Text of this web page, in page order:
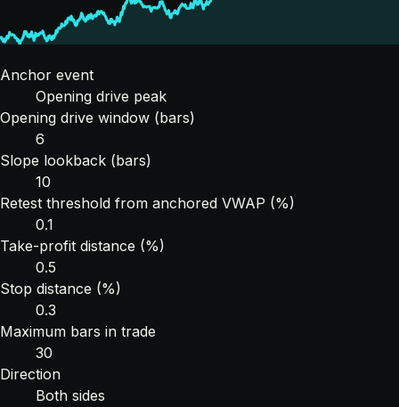
Anchor event
Opening drive peak
Opening drive window (bars)
6
Slope lookback (bars)
10
Retest threshold from anchored VWAP (%)
0.1
Take-profit distance (%)
0.5
Stop distance (%)
0.3
Maximum bars in trade
30
Direction
Both sides